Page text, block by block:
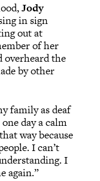
Jody
in sign
out at
of her
overheard the
by other
family as deaf
day a calm
way because
I can’t
I
again.”